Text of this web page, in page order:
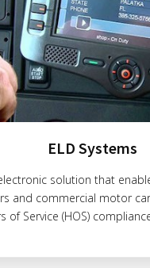
ELD Systems
solution that
and commercial motor
of Service (HOS)